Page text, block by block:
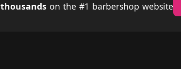
thousands on the #1 barbershop website